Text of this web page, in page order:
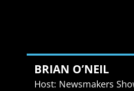
BRIAN O’NEIL
Host: Newsmakers